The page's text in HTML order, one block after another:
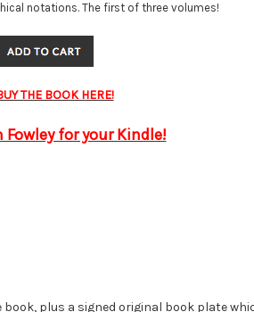
notations. The first of three volumes!
THE BOOK HERE!
Fowley for your Kindle!
plus a signed original book plate